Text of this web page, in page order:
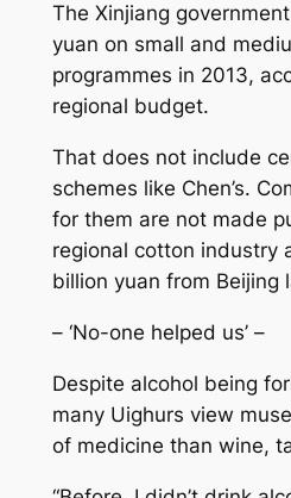
The Xinjiang
yuan on small and
programmes in 2013,
regional budget.
That does not include
schemes like Chen’s.
for them are not made
regional cotton industry
billion yuan from Beijing
– ‘No-one helped us’ –
Despite alcohol being
many Uighurs view
of medicine than wine,